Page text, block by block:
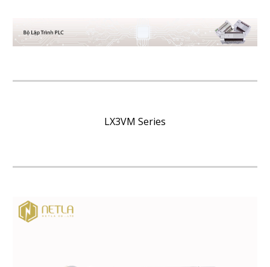
LX3VM Series